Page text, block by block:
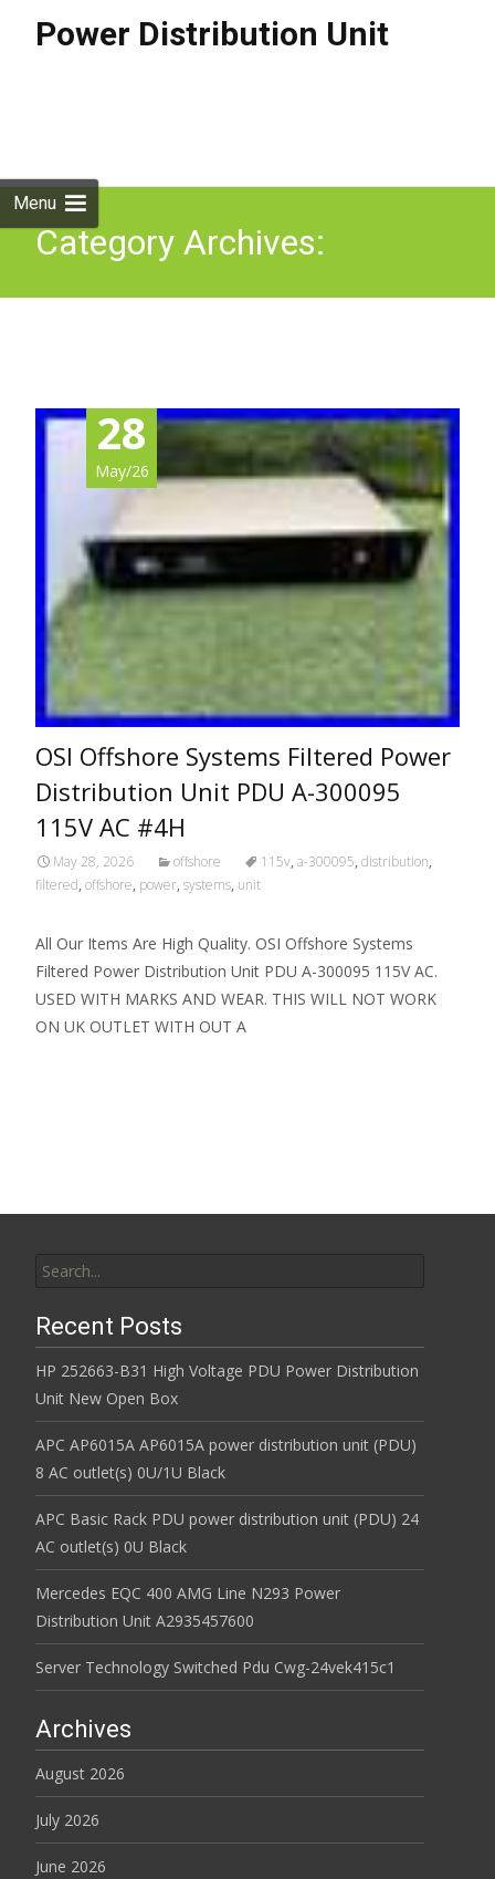
Power Distribution Unit
Menu
Category Archives:
28
May/26
OSI Offshore Systems Filtered Power
Distribution Unit PDU A-300095
115V AC #4H
May 28, 2026 offshore 115v, a-300095, distribution,
filtered, offshore, power, systems, unit
All Our Items Are High Quality. OSI Offshore Systems
Filtered Power Distribution Unit PDU A-300095 115V AC.
USED WITH MARKS AND WEAR. THIS WILL NOT WORK
ON UK OUTLET WITH OUT A
Recent Posts
HP 252663-B31 High Voltage PDU Power Distribution
Unit New Open Box
APC AP6015A AP6015A power distribution unit (PDU)
8 AC outlet(s) 0U/1U Black
APC Basic Rack PDU power distribution unit (PDU) 24
AC outlet(s) 0U Black
Mercedes EQC 400 AMG Line N293 Power
Distribution Unit A2935457600
Server Technology Switched Pdu Cwg-24vek415c1
Archives
August 2026
July 2026
June 2026